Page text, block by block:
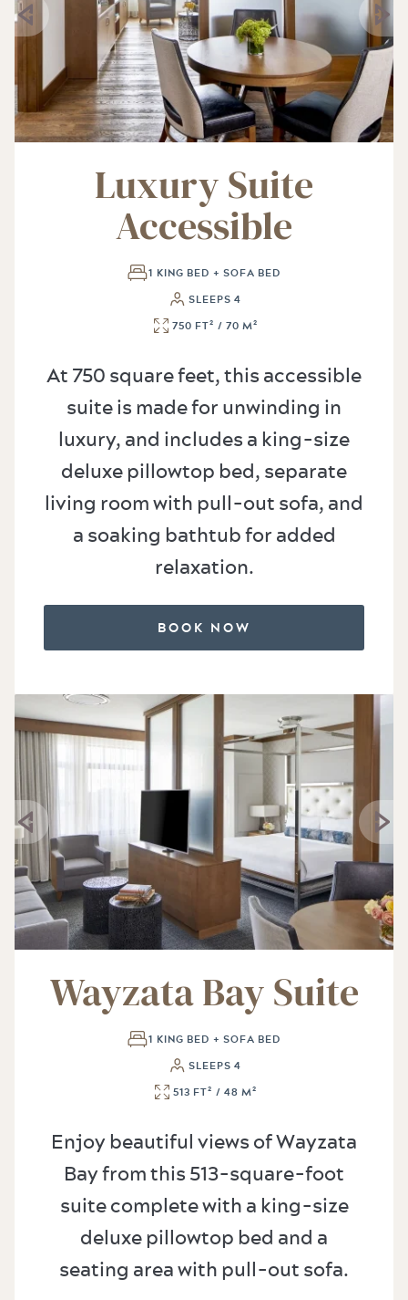
Luxury Suite
Accessible
1 KING BED + SOFA BED
SLEEPS 4
750 FT² / 70 M²
At 750 square feet, this accessible
suite is made for unwinding in
luxury, and includes a king-size
deluxe pillowtop bed, separate
living room with pull-out sofa, and
a soaking bathtub for added
relaxation.
BOOK NOW
Wayzata Bay Suite
1 KING BED + SOFA BED
SLEEPS 4
513 FT² / 48 M²
Enjoy beautiful views of Wayzata
Bay from this 513-square-foot
suite complete with a king-size
deluxe pillowtop bed and a
seating area with pull-out sofa.